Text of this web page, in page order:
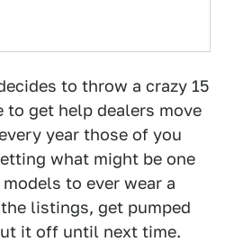
to throw a crazy 15
to get help dealers move
year those of you
what might be one
to ever wear a
listings, get pumped
it off until next time.